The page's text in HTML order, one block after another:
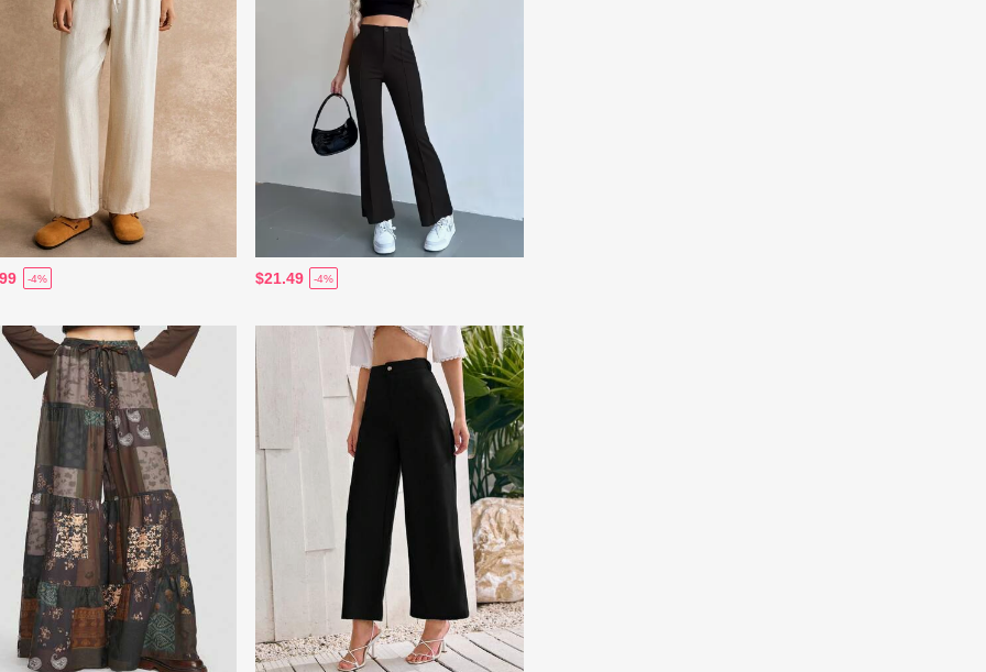
-4% $21.49 -4%